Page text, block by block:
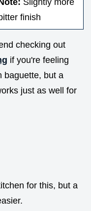
finish
checking out
if you're feeling
baguette, but a
just as well for
for this, but a